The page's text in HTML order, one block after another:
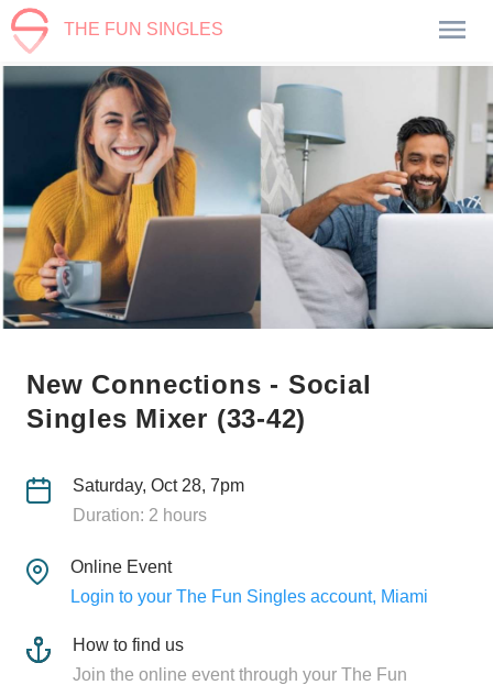
THE FUN SINGLES
New Connections - Social
Singles Mixer (33-42)
Saturday, Oct 28, 7pm
Duration: 2 hours
Online Event
Login to your The Fun Singles account, Miami
How to find us
Join the online event through your The Fun